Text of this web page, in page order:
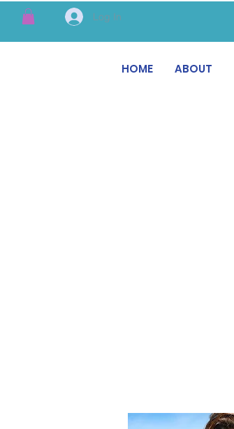
Log In
HOME ABOUT